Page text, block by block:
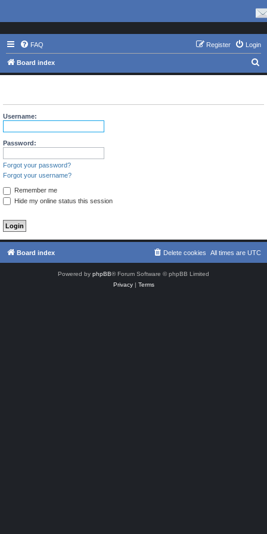
FAQ Login
Register
Board index
e
r
Username:
Password:
Forgot your password?
Forgot your username?
Remember me
Hide my online status this session
Board index All times are UTC
Delete cookies
Powered by phpBB® Forum Software © phpBB Limited
Privacy| Terms